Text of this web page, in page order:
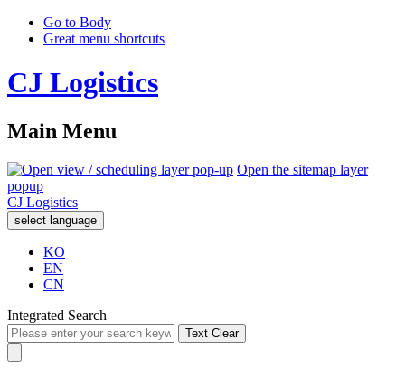
Go to Body
Great menu shortcuts
CJ Logistics
Main Menu
Open the sitemap layer
popup
CJ Logistics
select language
KO
EN
CN
Integrated Search
Text Clear